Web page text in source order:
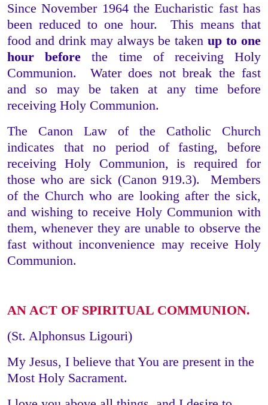
Since November 1964 the Eucharistic fast has
been reduced to one hour. This means that
food and drink may always be takenup to one
hour before the time of receiving Holy
Communion. Water does not break the fast
and so may be taken at any time before
receiving Holy Communion.
The Canon Law of the Catholic Church
indicates that no period of fasting, before
receiving Holy Communion, is required for
those who are sick (Canon 919.3). Members
of the Church who are looking after the sick,
and wishing to receive Holy Communion with
them, whenever they are unable to observe the
fast without inconvenience may receive Holy
Communion.
AN ACT OF SPIRITUAL COMMUNION.
(St. Alphonsus Ligouri)
My Jesus, I believe that You are present in the
Most Holy Sacrament.